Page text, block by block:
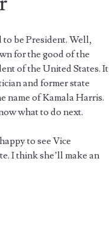
to be President. Well,
for the good of the
of the United States. It
and former state
name of Kamala Harris.
what to do next.
to see Vice
I think she’ll make an